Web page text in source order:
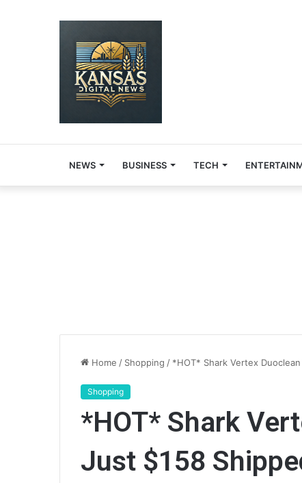
NEWS BUSINESS TECH
Home / Shopping / *HOT* Shark Vertex
Shopping
*HOT* Shark
Just $158